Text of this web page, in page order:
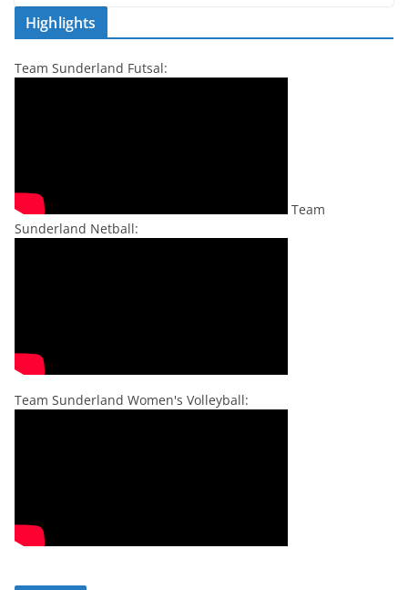
Highlights
Team Sunderland Futsal:
Team
Sunderland Netball:
Team Sunderland Women's Volleyball: